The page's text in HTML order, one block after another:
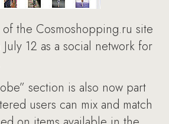
the Cosmoshopping.ru site
12 as a social network for
section is also now part
users can mix and match